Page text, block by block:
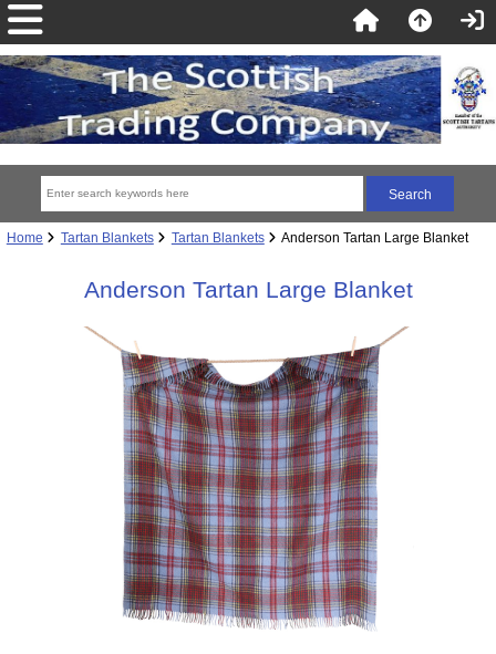
Home Tartan Blankets Tartan Blankets Anderson Tartan Large Blanket
Anderson Tartan Large Blanket